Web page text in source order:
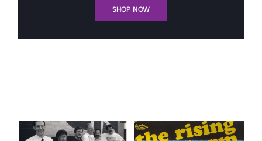
SHOP NOW